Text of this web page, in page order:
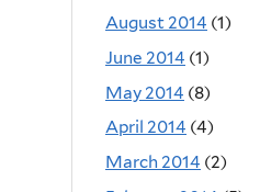
August 2014 (1)
June 2014 (1)
May 2014 (8)
April 2014 (4)
March 2014 (2)